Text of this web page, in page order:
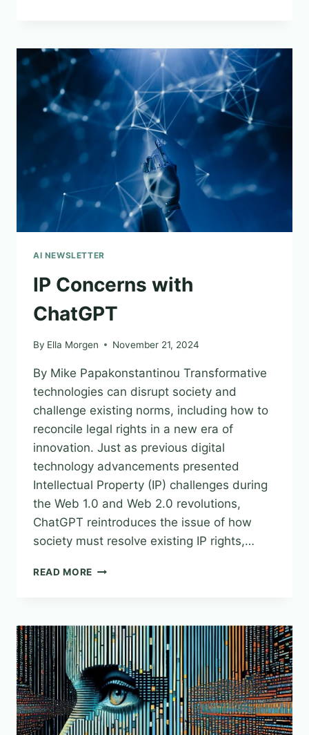
ANNOUNCED
AI NEWSLETTER
IP Concerns with
ChatGPT
By Ella Morgen November 21, 2024
By Mike Papakonstantinou Transformative
technologies can disrupt society and
challenge existing norms, including how to
reconcile legal rights in a new era of
innovation. Just as previous digital
technology advancements presented
Intellectual Property (IP) challenges during
the Web 1.0 and Web 2.0 revolutions,
ChatGPT reintroduces the issue of how
society must resolve existing IP rights,…
READ MORE